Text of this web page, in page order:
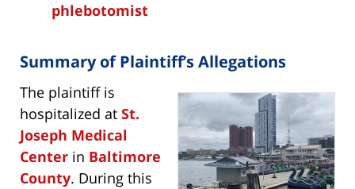
phlebotomist
Summary of Plaintiff’s Allegations
The plaintiff is
hospitalized at St.
Joseph Medical
Center in Baltimore
County. During this